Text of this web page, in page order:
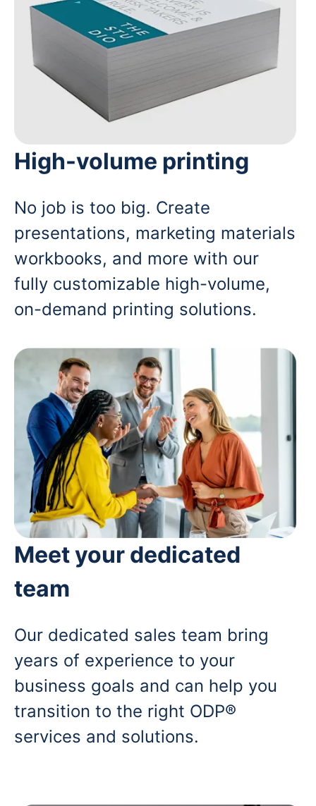
High-volume printing
No job is too big. Create
presentations, marketing materials
workbooks, and more with our
fully customizable high-volume,
on-demand printing solutions.
Meet your dedicated
team
Our dedicated sales team bring
years of experience to your
business goals and can help you
transition to the right ODP®
services and solutions.